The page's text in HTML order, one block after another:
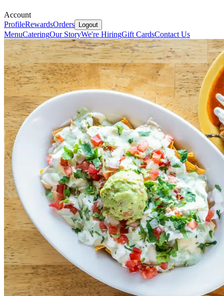
Account
ProfileRewardsOrders Logout
MenuCateringOur StoryWe're HiringGift CardsContact Us